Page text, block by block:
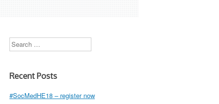
Search
Recent Posts
#SocMedHE18 – register now